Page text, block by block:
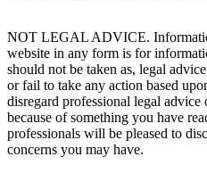
NOT LEGAL ADVICE.
website in any form is for
should not be taken as, legal
or fail to take any action based
disregard professional legal
because of something you have
professionals will be pleased to
concerns you may have.